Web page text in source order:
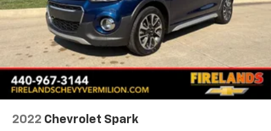
2022 Chevrolet Spark